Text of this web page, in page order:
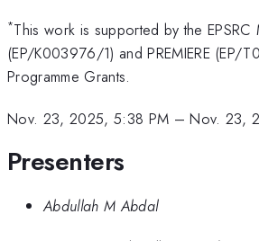
*This work is supported by the EPSRC
(EP/K003976/1) and PREMIERE (EP/
Programme Grants.
Nov. 23, 2025, 5:38 PM –Nov. 23,
Presenters
Abdullah M Abdal